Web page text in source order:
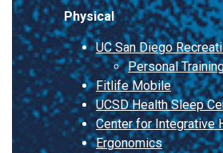
Physical
UC San Diego
Personal
Fitlife Mobile
UCSD Health Sleep
Center for Integrative
Ergonomics